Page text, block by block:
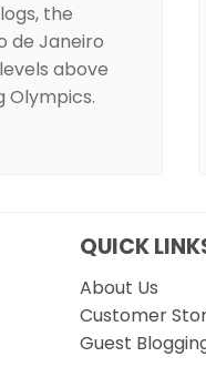
the
de Janeiro
above
Olympics.
QUICK
About Us
Customer
Guest